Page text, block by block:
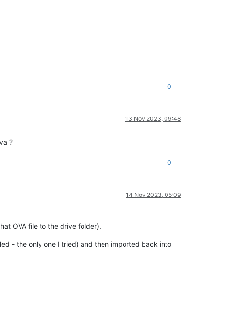
0
13 Nov 2023, 09:48
?
0
14 Nov 2023, 05:09
OVA file to the drive folder).
- the only one I tried) and then imported back into